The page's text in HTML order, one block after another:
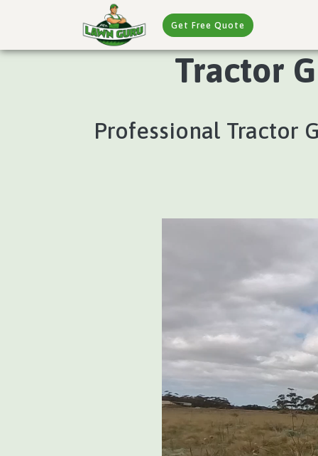
Get Free Quote
Tractor
Professional Tractor